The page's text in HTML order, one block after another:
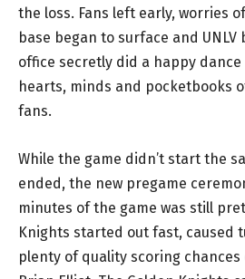
the loss. Fans left early, worries
base began to surface and
office secretly did a happy
hearts, minds and pocketbooks
fans.
While the game didn’t start the
ended, the new pregame
minutes of the game was still
Knights started out fast, caused
plenty of quality scoring